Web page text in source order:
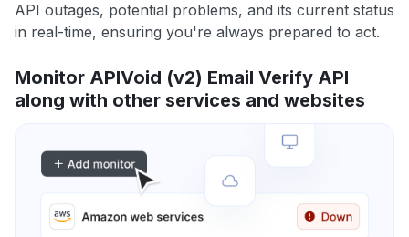
API outages, potential problems, and its current status
in real-time, ensuring you're always prepared to act.
Monitor APIVoid (v2) Email Verify API
along with other services and websites